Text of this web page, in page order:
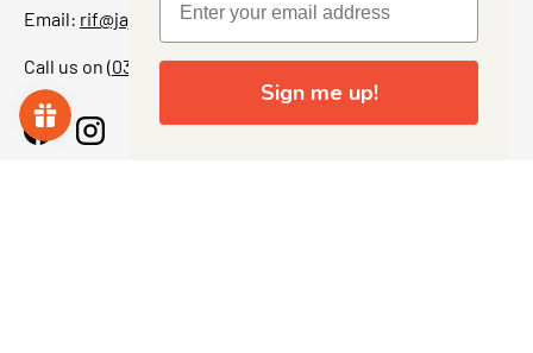
Email: rif@jajascollect.com
Call us on (03) 5367 7000
FacebookInstagram
Sign me up!